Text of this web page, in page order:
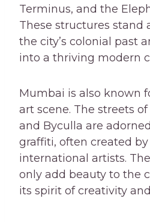
Terminus, and the
These structures stand
the city’s colonial past
into a thriving modern
Mumbai is also known
art scene. The streets
and Byculla are
graffiti, often created
international artists.
only add beauty to the
its spirit of creativity